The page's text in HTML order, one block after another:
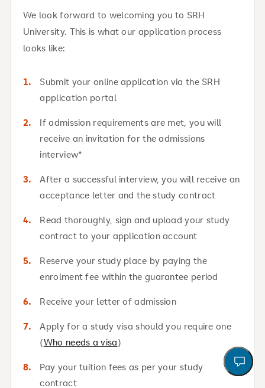
We look forward to welcoming you to SRH
University. This is what our application process
looks like:
Submit your online application via the SRH
application portal
If admission requirements are met, you will
receive an invitation for the admissions
interview*
After a successful interview, you will receive an
acceptance letter and the study contract
Read thoroughly, sign and upload your study
contract to your application account
Reserve your study place by paying the
enrolment fee within the guarantee period
Receive your letter of admission
Apply for a study visa should you require one
(Who needs a visa)
Pay your tuition fees as per your study
contract
open